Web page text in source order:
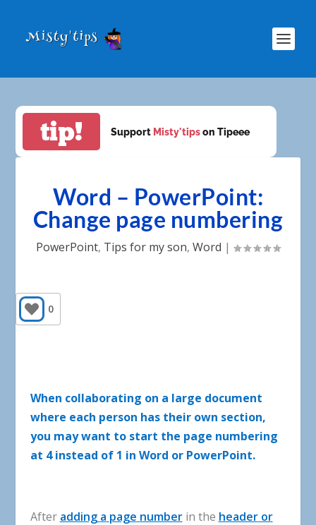
tip! Support Misty'tipson Tipeee
Word – PowerPoint:
Change page numbering
PowerPoint, Tips for my son, Word |
0
When collaborating on a large document
where each person has their own section,
you may want to start the page numbering
at 4 instead of 1 in Word or PowerPoint.
After adding a page number in the header or